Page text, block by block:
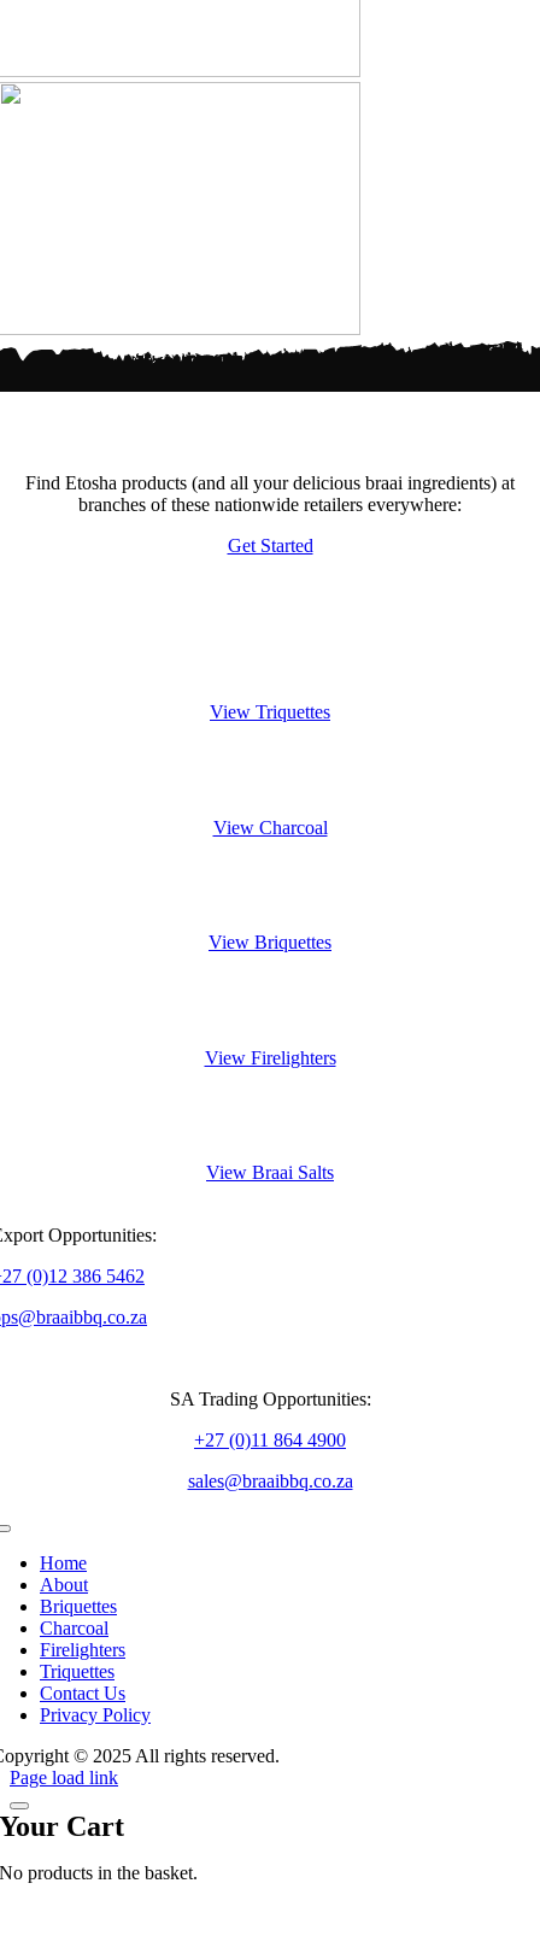
Find Etosha products (and all your delicious braai ingredients) at
branches of these nationwide retailers everywhere:
Get Started
View Triquettes
View Charcoal
View Briquettes
View Firelighters
View Braai Salts
Opportunities:
(0)12 386 5462
SA Trading Opportunities:
+27 (0)11 864 4900
sales@braaibbq.co.za
Toggle
NavigationHome
About
Briquettes
Charcoal
Firelighters
Triquettes
Contact Us
Privacy Policy
© 2025 All rights reserved.
Page load link
Your Cart
No products in the basket.